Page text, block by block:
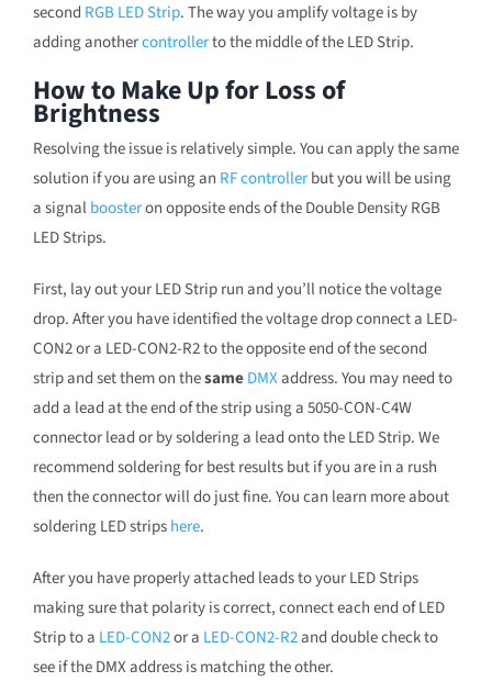
second RGB LED Strip. The way you amplify voltage is by
adding anothercontrollerto the middle of the LED Strip.
How to Make Up for Loss of
Brightness
Resolving the issue is relatively simple. You can apply the same
solution if you are using an RF controllerbut you will be using
a signalboosteron opposite ends of the Double Density RGB
LED Strips.
First, lay out your LED Strip run and you’ll notice the voltage
drop. After you have identified the voltage drop connect a LED-
CON2 or a LED-CON2-R2 to the opposite end of the second
strip and set them on thesameDMXaddress. You may need to
add a lead at the end of the strip using a 5050-CON-C4W
connector lead or by soldering a lead onto the LED Strip. We
recommend soldering for best results but if you are in a rush
then the connector will do just fine. You can learn more about
soldering LED stripshere.
After you have properly attached leads to your LED Strips
making sure that polarity is correct, connect each end of LED
Strip to a LED-CON2or a LED-CON2-R2and double check to
see if the DMX address is matching the other.